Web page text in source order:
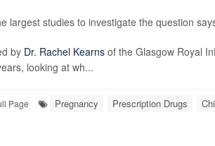
largest studies to investigate the question
by Dr. Rachel Kearnsof the Glasgow Royal
looking at wh...
Page Pregnancy Prescription Drugs